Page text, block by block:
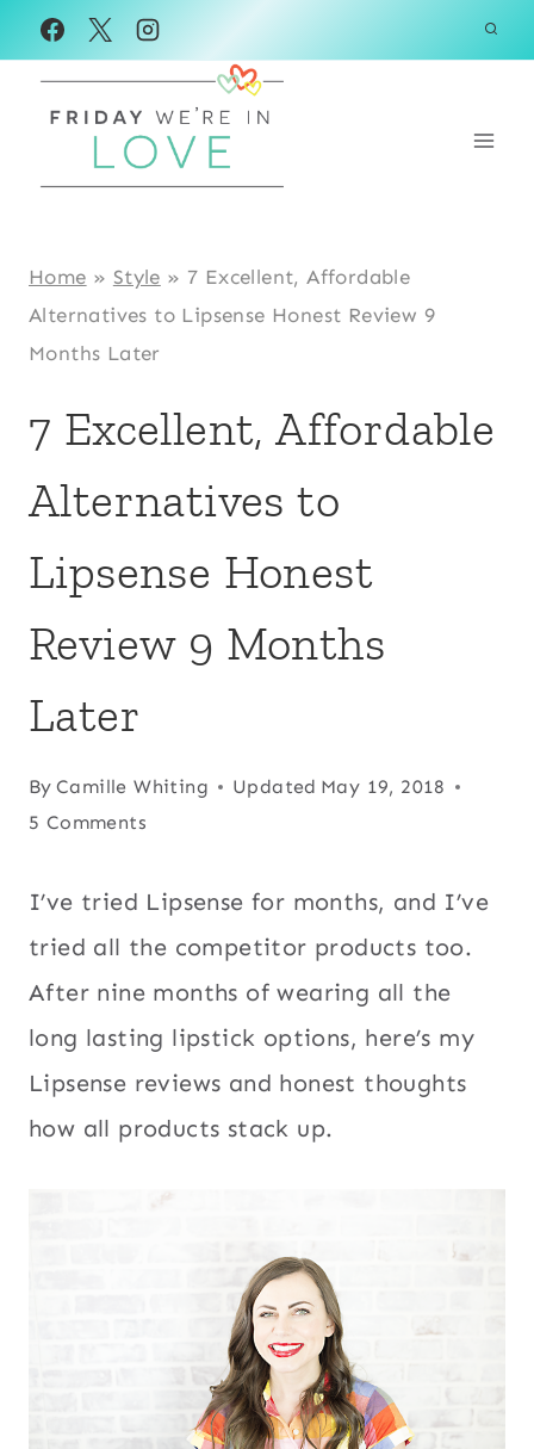
Skip
to
content
Home » Style » 7 Excellent, Affordable
Alternatives to Lipsense Honest Review 9
Months Later
7 Excellent, Affordable
Alternatives to
Lipsense Honest
Review 9 Months
Later
By Camille Whiting Updated May 19, 2018
5 Comments
I’ve tried Lipsense for months, and I’ve
tried all the competitor products too.
After nine months of wearing all the
long lasting lipstick options, here’s my
Lipsense reviews and honest thoughts
how all products stack up.